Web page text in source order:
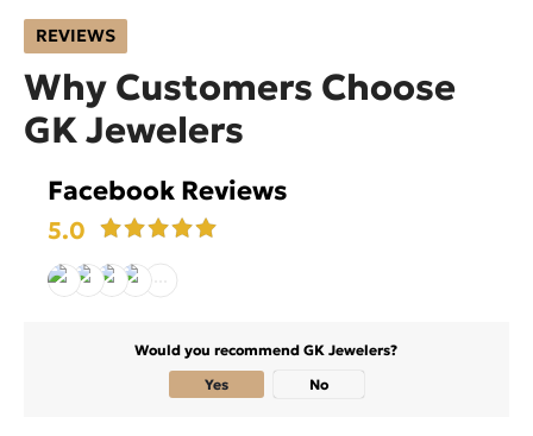
REVIEWS
Why Customers Choose
GK Jewelers
Facebook Reviews
5.0
Would you recommend GK Jewelers?
Yes
No